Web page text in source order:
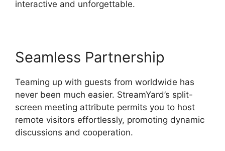
interactive and unforgettable.
Seamless Partnership
Teaming up with guests from worldwide has
never been much easier. StreamYard’s split-
screen meeting attribute permits you to host
remote visitors effortlessly, promoting dynamic
discussions and cooperation.